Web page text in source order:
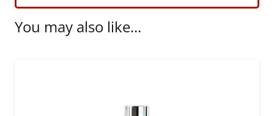
You may also like...